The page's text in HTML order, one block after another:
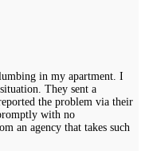
in my apartment. I
They sent a
the problem via their
with no
an agency that takes such